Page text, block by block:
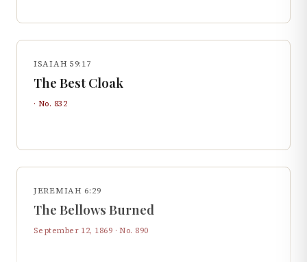
ISAIAH 59:17
The Best Cloak
· No. 832
JEREMIAH 6:29
The Bellows Burned
September 12, 1869 · No. 890